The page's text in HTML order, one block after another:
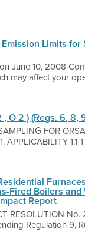
Limits
June 10, 2008
may affect your
O 2 ) (Regs. 6, 8,
FOR
APPLICABILITY
Fired Boilers
Report
RESOLUTION
Regulation 9,